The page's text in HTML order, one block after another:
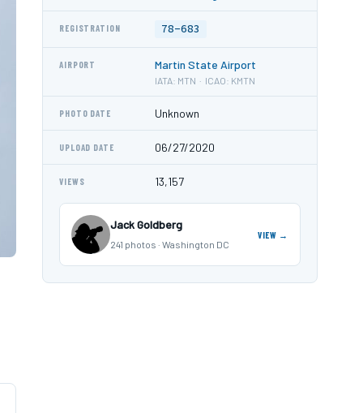
REGISTRATION 78-683
AIRPORT Martin State Airport
IATA: MTN · ICAO: KMTN
PHOTO DATE Unknown
UPLOAD DATE 06/27/2020
VIEWS 13,157
Jack Goldberg
241 photos · Washington DC
VIEW →